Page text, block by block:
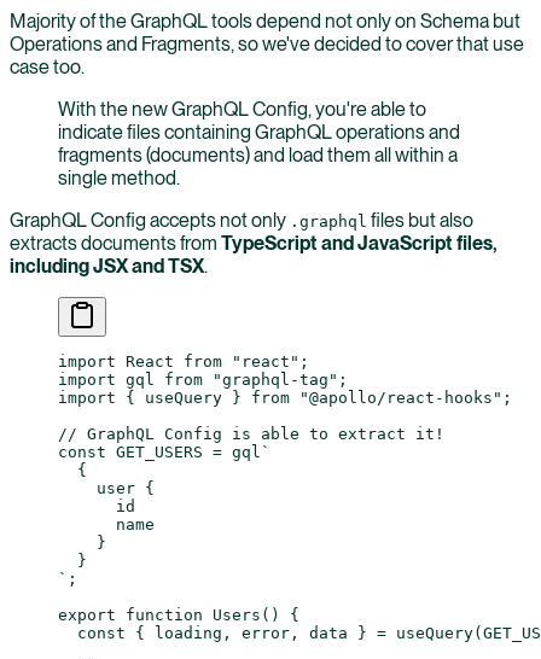
Majority of the GraphQL tools depend not only on Schema but
Operations and Fragments, so we've decided to cover that use
case too.
With the new GraphQL Config, you're able to
indicate files containing GraphQL operations and
fragments (documents) and load them all within a
single method.
GraphQL Config accepts not only .graphql files but also
extracts documents from TypeScript and JavaScript files,
including JSX and TSX.
import React from "react" ;
import gql from "graphql-tag" ;
import { useQuery } from "@apollo/react-hooks" ;
// GraphQL Config is able to extract it!
const GET_USERS = gql `
  {
    user {
      id
      name
    }
  }
` ;
export function Users () {
  const
{ loading , error , data } = useQuery(